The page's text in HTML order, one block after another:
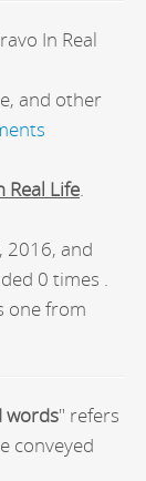
In Real
and other
Real Life.
2016, and
0 times .
one from
words" refers
conveyed